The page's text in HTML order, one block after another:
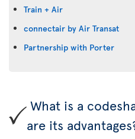
Train + Air
connectair by Air Transat
Partnership with Porter
What is a
are its